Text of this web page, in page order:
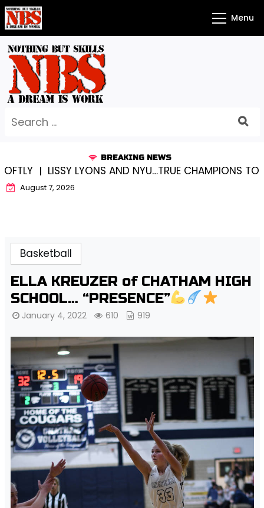
Skip
to
content
Menu
for:
BREAKING NEWS
LISSY LYONS AND NYU…TRUE CHAMPIONS TOGETHER!
August 7, 2026
Basketball
ELLA KREUZER of CHATHAM HIGH
SCHOOL… “PRESENCE”
January 4, 2022 610 919